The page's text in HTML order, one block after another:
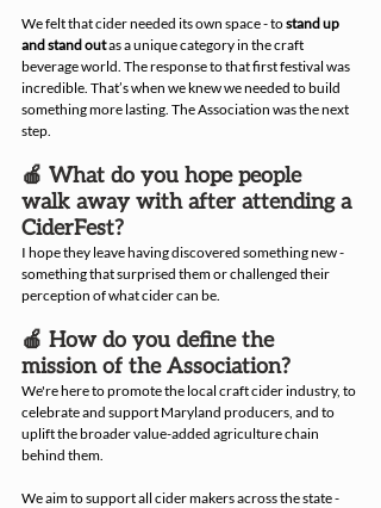
We felt that cider needed its own space - to stand up
and stand out as a unique category in the craft
beverage world. The response to that first festival was
incredible. That’s when we knew we needed to build
something more lasting. The Association was the next
step.
🍎 What do you hope people
walk away with after attending a
CiderFest?
I hope they leave having discovered something new -
something that surprised them or challenged their
perception of what cider can be.
🍎 How do you define the
mission of the Association?
We're here to promote the local craft cider industry, to
celebrate and support Maryland producers, and to
uplift the broader value-added agriculture chain
behind them.
We aim to support all cider makers across the state -